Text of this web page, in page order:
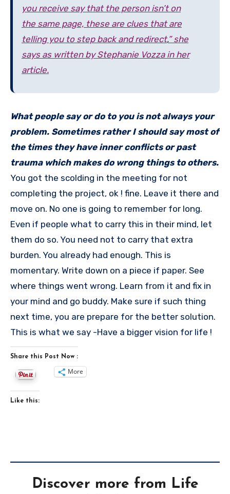
you receive say that the person isn’t on
the same page, these are clues that are
telling you to step back and redirect,” she
says as written by Stephanie Vozza in her
article.
What people say or do to you is not always your
problem. Sometimes rather I should say most of
the times they have inner conflicts or past
trauma which makes do wrong things to others.
You got the scolding in the meeting for not
completing the project, ok ! fine. Leave it there and
move on. No one is going to remember for long.
Even if people what to carry this in their mind, let
them do so. You need not to carry that extra
burden. You already had enough. This is
momentary. Write down on a piece if paper. See
where things went wrong. Learn from it and fix in
your mind and go buddy. Make sure if such thing
next time, you are prepare for the better solution.
This is what we say -Have a bigger vision for life !
Share this Post Now :
More
Like this:
Discover more from Life